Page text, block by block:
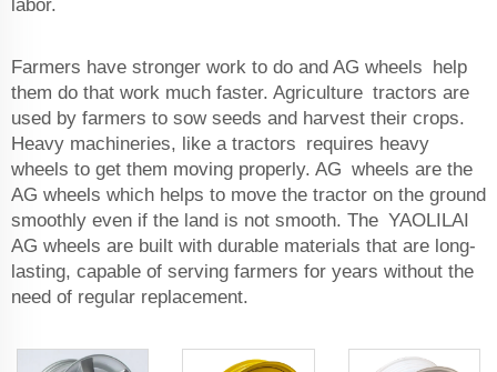
labor.
Farmers have stronger work to do and AG wheels help
them do that work much faster. Agriculture tractors are
used by farmers to sow seeds and harvest their crops.
Heavy machineries, like a tractors requires heavy
wheels to get them moving properly. AG wheels are the
AG wheels which helps to move the tractor on the ground
smoothly even if the land is not smooth. The YAOLILAI
AG wheels are built with durable materials that are long-
lasting, capable of serving farmers for years without the
need of regular replacement.